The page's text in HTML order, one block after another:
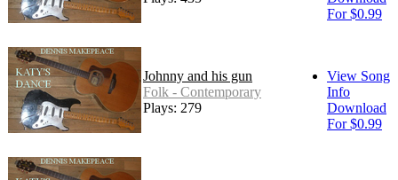
For $0.99
Johnny and his gun
Folk - Contemporary
Plays: 279
View Song
Info
Download
For $0.99